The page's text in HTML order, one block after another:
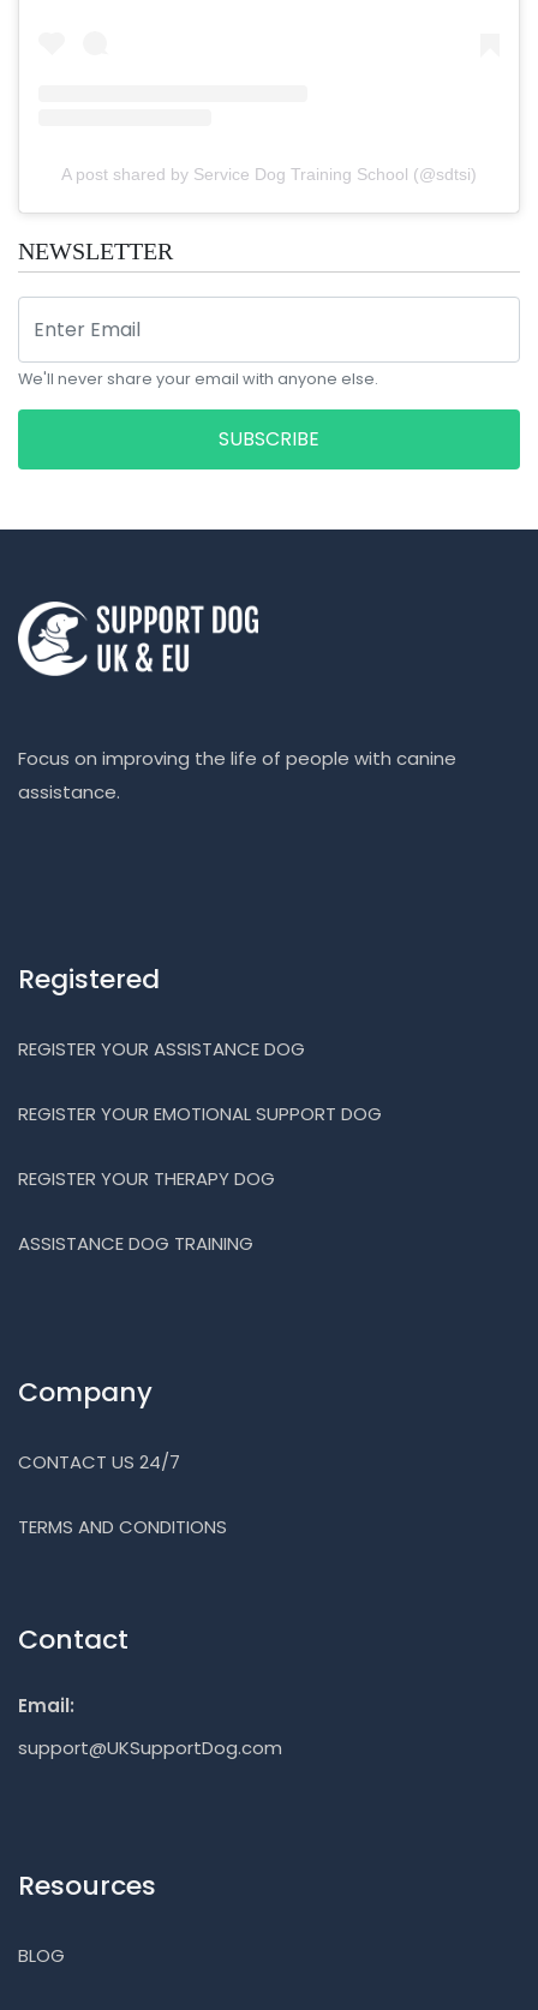
A post shared by Service Dog Training School (@sdtsi)
NEWSLETTER
We'll never share your email with anyone else.
SUBSCRIBE
Focus on improving the life of people with canine
assistance.
Registered
REGISTER YOUR ASSISTANCE DOG
REGISTER YOUR EMOTIONAL SUPPORT DOG
REGISTER YOUR THERAPY DOG
ASSISTANCE DOG TRAINING
Company
CONTACT US 24/7
TERMS AND CONDITIONS
Contact
Email:
support@UKSupportDog.com
Resources
BLOG